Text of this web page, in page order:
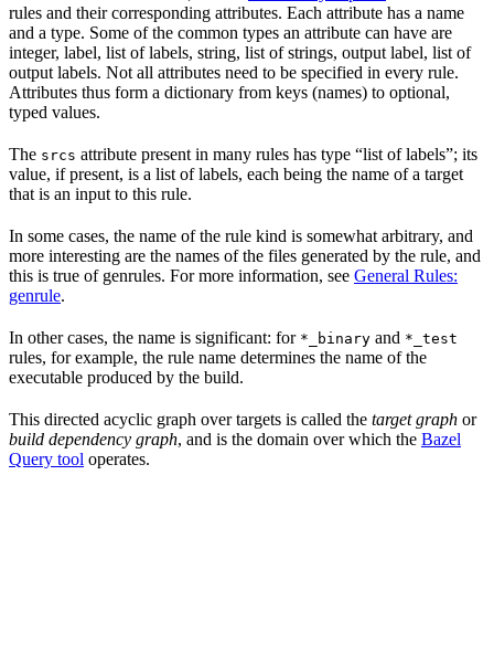
rules and their corresponding attributes. Each attribute has a name
and a type. Some of the common types an attribute can have are
integer, label, list of labels, string, list of strings, output label, list of
output labels. Not all attributes need to be specified in every rule.
Attributes thus form a dictionary from keys (names) to optional,
typed values.
The srcs attribute present in many rules has type “list of labels”; its
value, if present, is a list of labels, each being the name of a target
that is an input to this rule.
In some cases, the name of the rule kind is somewhat arbitrary, and
more interesting are the names of the files generated by the rule, and
this is true of genrules. For more information, see General Rules:
genrule.
In other cases, the name is significant: for *_binary and *_test
rules, for example, the rule name determines the name of the
executable produced by the build.
This directed acyclic graph over targets is called the target graph or
build dependency graph, and is the domain over which the Bazel
Query tool operates.